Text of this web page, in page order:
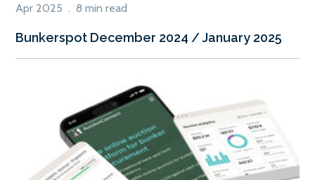
Apr 2025 . 8 min read
Bunkerspot December 2024 / January 2025